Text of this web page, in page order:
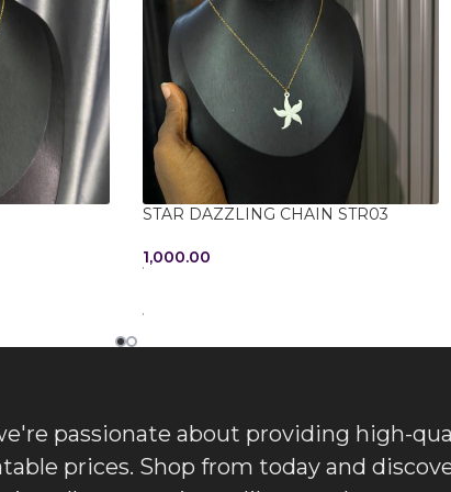
STAR DAZZLING CHAIN STR03
1,000.00
passionate about providing high-
prices. Shop from today and